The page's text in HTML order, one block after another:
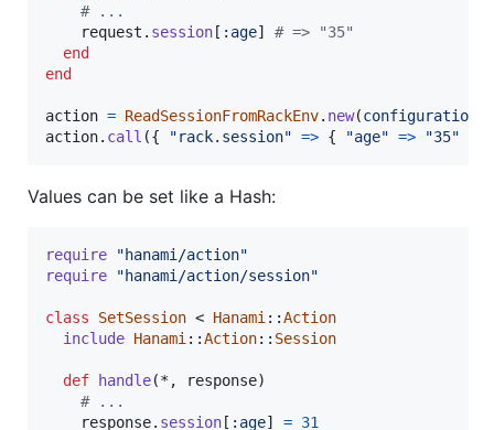
# ...
request . session [ :age]
# => "35"
end
end
action = ReadSessionFromRackEnv. new(configuration
action. call ({ "rack.session" => { "age" => "35"
Values can be set like a Hash:
require
"hanami/action"
require
"hanami/action/session"
class SetSession < Hanami ::Action
include Hanami ::Action:: Session
def handle(* , response)
# ...
response. session [ :age] = 31